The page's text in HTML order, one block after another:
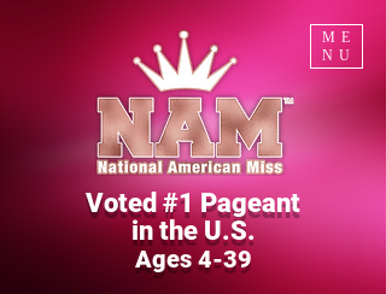
ME
NU
Voted #1 Pageant
in the U.S.
Ages 4-39